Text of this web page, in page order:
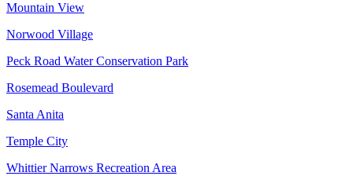
Mountain View
Norwood Village
Peck Road Water Conservation Park
Rosemead Boulevard
Santa Anita
Temple City
Whittier Narrows Recreation Area